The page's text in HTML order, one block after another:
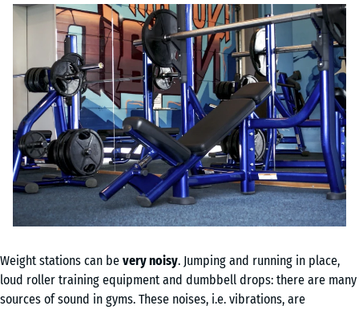
Weight stations can be very noisy. Jumping and running in place,
loud roller training equipment and dumbbell drops: there are many
sources of sound in gyms. These noises, i.e. vibrations, are